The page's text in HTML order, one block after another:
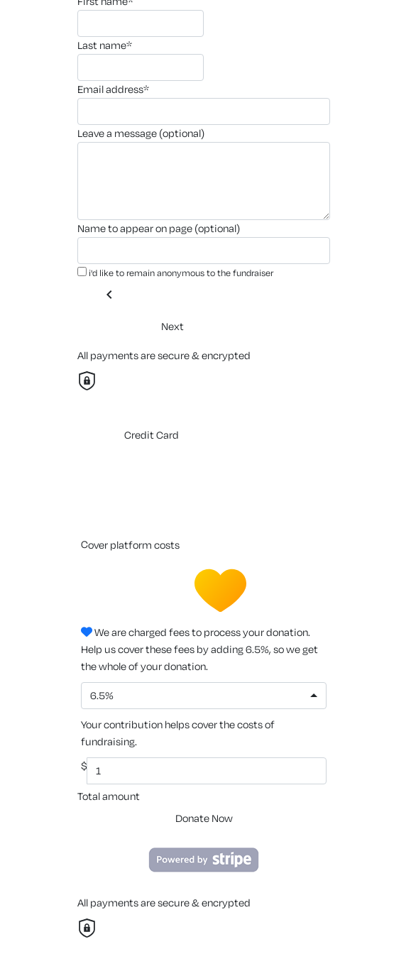
last name*
email address*
leave a message (optional)
name to appear on page (optional)
i'd like to remain anonymous to the fundraiser
chevron_left
Next
All payments are secure & encrypted
Credit Card
cover platform costs
We are charged fees to process your donation.
Help us cover these fees by adding 6.5%, so we get
the whole of your donation.
6.5%
Your contribution helps cover the costs of
fundraising.
$
Total amount
Donate Now
All payments are secure & encrypted